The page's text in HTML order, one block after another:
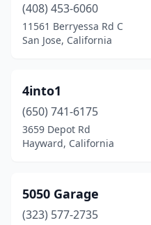
Carson
Castro Valley(1)
Cerritos(1)
Cherry Valley
Chico(10)
(408) 453-6060
11561 Berryessa Rd C
San Jose, California
4into1
(650) 741-6175
3659 Depot Rd
Hayward, California
5050 Garage
(323) 577-2735